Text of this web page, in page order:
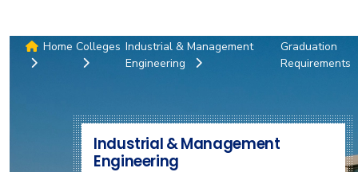
Home Colleges Industrial & Management
Engineering
Graduation
Requirements
Industrial & Management
Engineering